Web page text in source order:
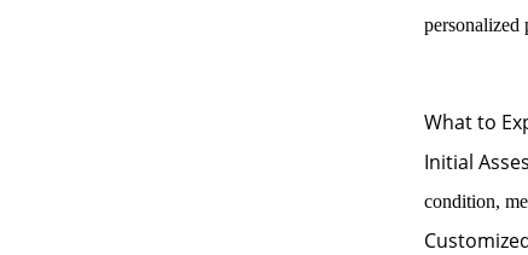
personalized
What to
Initial
condition,